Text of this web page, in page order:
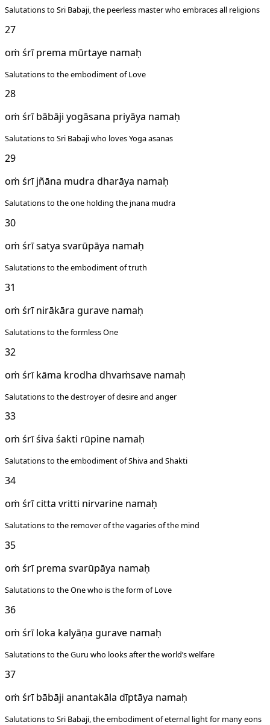
Salutations to Sri Babaji, the peerless master who embraces all religions
27
oṁ śrī prema mūrtaye namaḥ
Salutations to the embodiment of Love
28
oṁ śrī bābāji yogāsana priyāya namaḥ
Salutations to Sri Babaji who loves Yoga asanas
29
oṁ śrī jñāna mudra dharāya namaḥ
Salutations to the one holding the jnana mudra
30
oṁ śrī satya svarūpāya namaḥ
Salutations to the embodiment of truth
31
oṁ śrī nirākāra gurave namaḥ
Salutations to the formless One
32
oṁ śrī kāma krodha dhvaṁsave namaḥ
Salutations to the destroyer of desire and anger
33
oṁ śrī śiva śakti rūpine namaḥ
Salutations to the embodiment of Shiva and Shakti
34
oṁ śrī citta vritti nirvarine namaḥ
Salutations to the remover of the vagaries of the mind
35
oṁ śrī prema svarūpāya namaḥ
Salutations to the One who is the form of Love
36
oṁ śrī loka kalyāṇa gurave namaḥ
Salutations to the Guru who looks after the world’s welfare
37
oṁ śrī bābāji anantakāla dīptāya namaḥ
Salutations to Sri Babaji, the embodiment of eternal light for many eons